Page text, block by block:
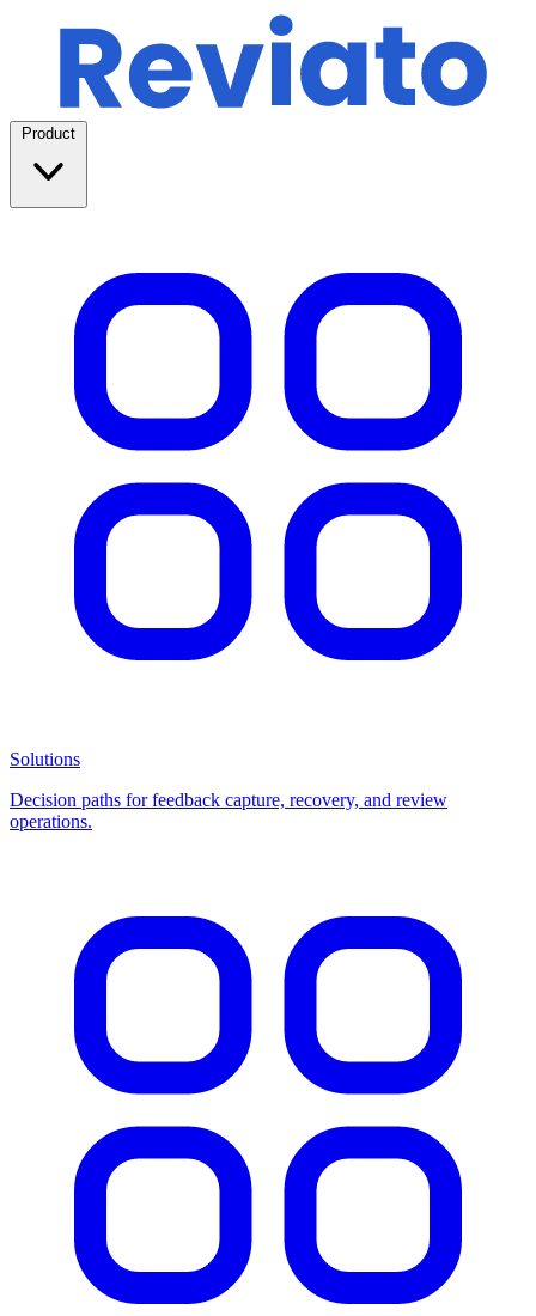
Product
Solutions
Decision paths for feedback capture, recovery, and review
operations.